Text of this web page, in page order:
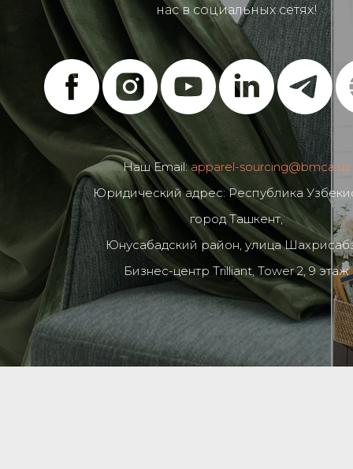
нас в социальных сетях!
Наш Email:apparel-sourcing@bmca.uz
Юридический адрес: Республика
город Ташкент,
Юнусабадский район, улица
Бизнес-центр Trilliant, Tower 2, 9 этаж